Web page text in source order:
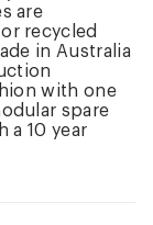
are
recycled
in Australia
with one
spare
a 10 year